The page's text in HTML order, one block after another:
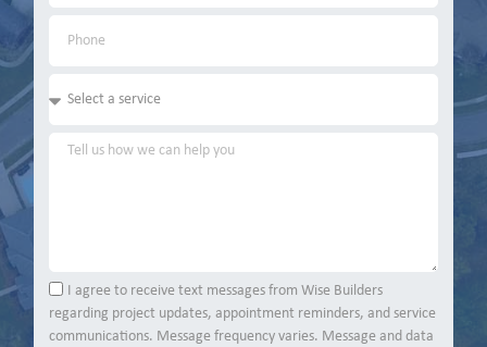
I agree to receive text messages from Wise Builders
regarding project updates, appointment reminders, and service
communications. Message frequency varies. Message and data